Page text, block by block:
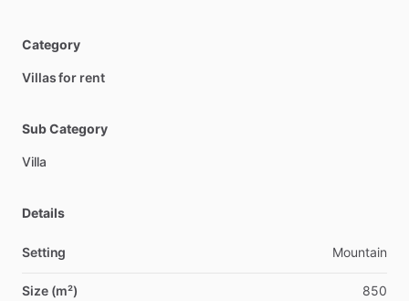
Category
Villas for rent
Sub Category
Villa
Details
Setting Mountain
Size (m²) 850